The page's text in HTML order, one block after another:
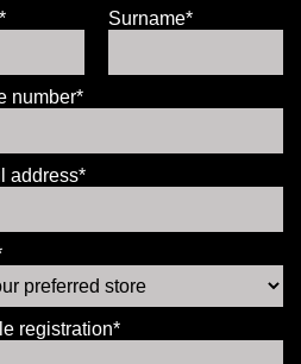
Surname*
number*
address*
registration*